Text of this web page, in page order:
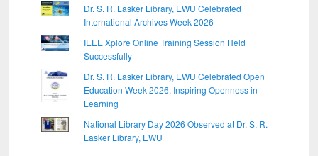
Dr. S. R. Lasker Library, EWU Celebrated
International Archives Week 2026
IEEE Xplore Online Training Session Held
Successfully
Dr. S. R. Lasker Library, EWU Celebrated Open
Education Week 2026: Inspiring Openness in
Learning
National Library Day 2026 Observed at Dr. S. R.
Lasker Library, EWU